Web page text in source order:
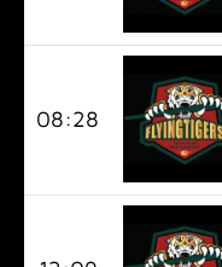
08:28